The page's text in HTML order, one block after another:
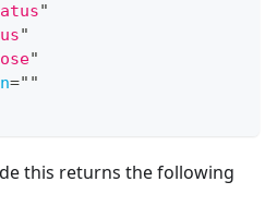
"
"
"
=" "
this returns the following